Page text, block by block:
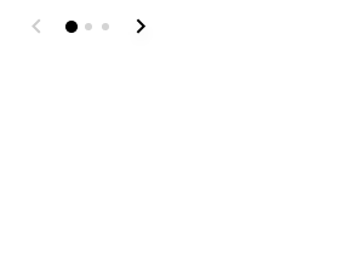
Court Chinese Restaurant